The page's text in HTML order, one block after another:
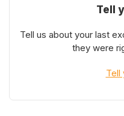
Tell
Tell us about your last
they were
Tell